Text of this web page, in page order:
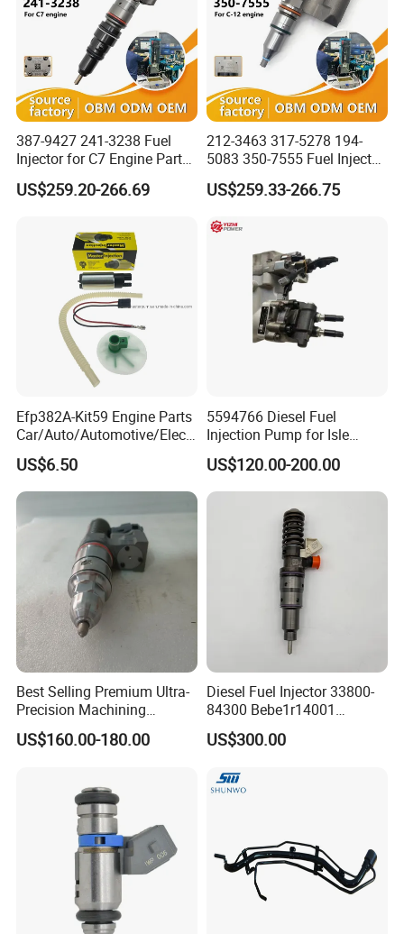
387-9427 241-3238 Fuel
Injector for C7 Engine Parts
High Standard OEM Quality
US$259.20-266.69
212-3463 317-5278 194-
5083 350-7555 Fuel Injector
for C12 Engine Injector High
Quality
US$259.33-266.75
Efp382A-Kit59 Engine Parts
Car/Auto/Automotive/Electr
ic/Gasoline Intank Fuel
Pump with Bosch No.
0580454093 0580453465
US$6.50
5594766 Diesel Fuel
Injection Pump for Isle
Engine Part
US$120.00-200.00
Best Selling Premium Ultra-
Precision Machining
Technology 5237650 Diesel
Injection Nozzle
US$160.00-180.00
Diesel Fuel Injector 33800-
84300 Bebe1r14001
Bebe1r14101 Bebe1r14201
Bebe1r14301 Bebe1r14401
Hyundai Engine 3+3
Intelligent Fuel Injec
US$300.00